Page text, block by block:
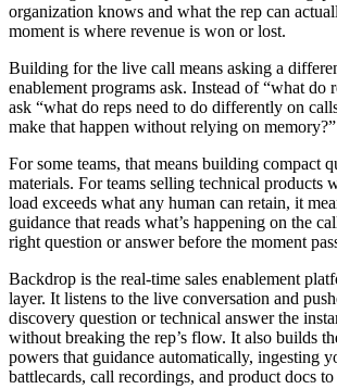
organization knows and what the rep can
moment is where revenue is won or lost.
Building for the live call means asking a
enablement programs ask. Instead of “what do
ask “what do reps need to do differently on
make that happen without relying on memory?”
For some teams, that means building compact
materials. For teams selling technical products
load exceeds what any human can retain, it
guidance that reads what’s happening on the
right question or answer before the moment
Backdrop is the real-time sales enablement
layer. It listens to the live conversation and
discovery question or technical answer the
without breaking the rep’s flow. It also builds
powers that guidance automatically, ingesting
battlecards, call recordings, and product docs